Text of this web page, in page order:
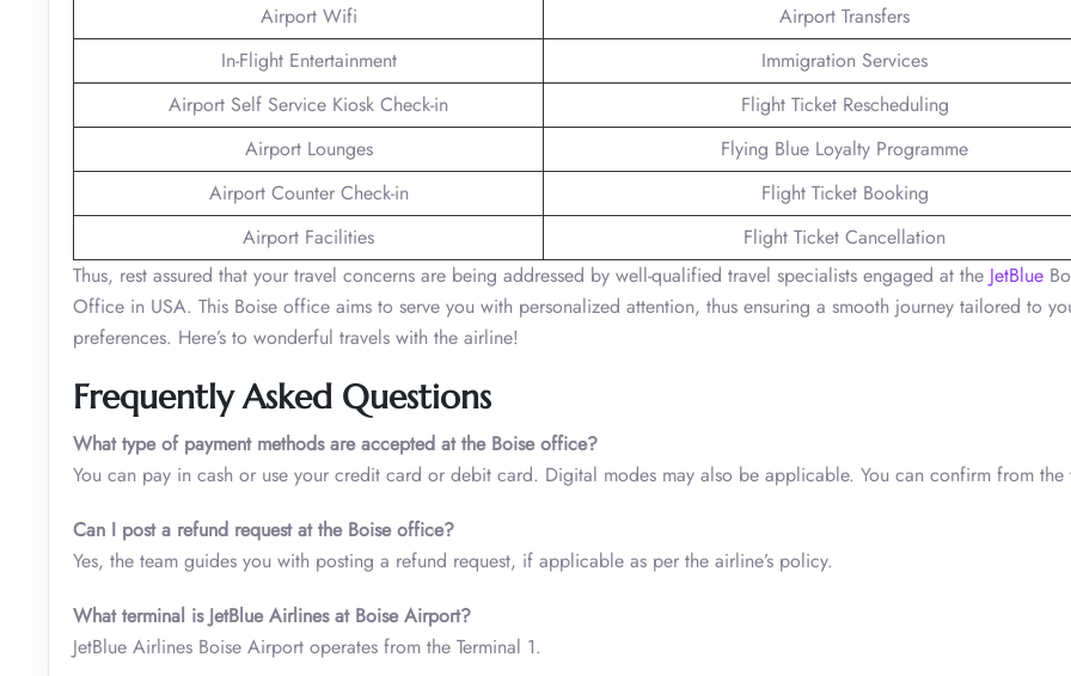
Airport Wifi
Airport Transfers
In-Flight Entertainment
Immigration Services
Airport Self Service Kiosk Check-in
Flight Ticket Rescheduling
Airport Lounges
Flying Blue Loyalty Programme
Airport Counter Check-in
Flight Ticket Booking
Airport Facilities
Flight Ticket Cancellation
Thus, rest assured that your travel concerns are being addressed by well-qualified travel specialists engaged at the JetBlue
Office in USA. This Boise office aims to serve you with personalized attention, thus ensuring a smooth journey tailored to
preferences. Here’s to wonderful travels with the airline!
Frequently Asked Questions
What type of payment methods are accepted at the Boise office?
You can pay in cash or use your credit card or debit card. Digital modes may also be applicable. You can confirm from the
Can I post a refund request at the Boise office?
Yes, the team guides you with posting a refund request, if applicable as per the airline’s policy.
What terminal is JetBlue Airlines at Boise Airport?
JetBlue Airlines Boise Airport operates from the Terminal 1.